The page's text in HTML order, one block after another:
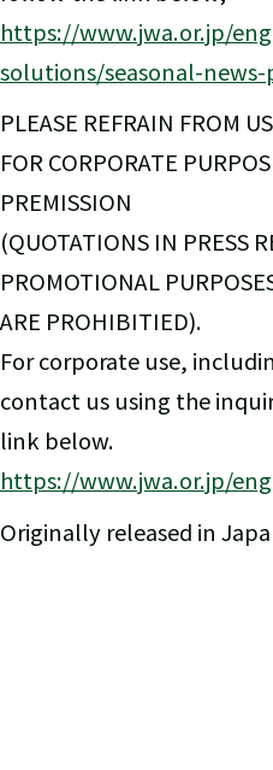
https://www.jwa.or.jp/
solutions/seasonal-
PLEASE REFRAIN FROM
FOR CORPORATE
PREMISSION
(QUOTATIONS IN PRESS
PROMOTIONAL
ARE PROHIBITIED).
For corporate use,
contact us using the
link below.
https://www.jwa.or.jp/
Originally released in